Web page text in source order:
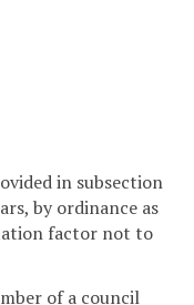
in subsection
by ordinance as
factor not to
of a council